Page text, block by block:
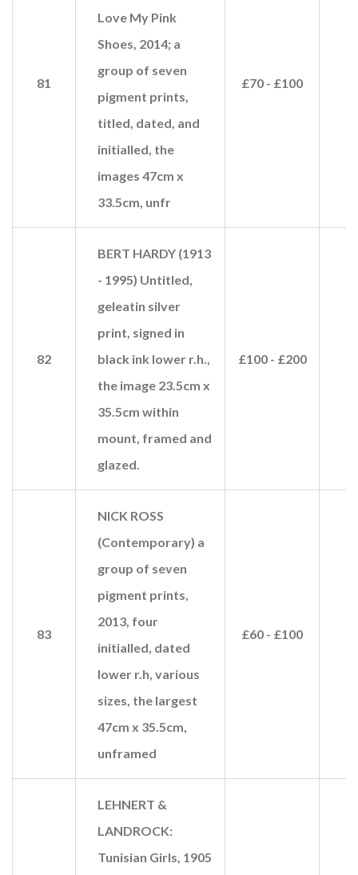
81
Love My Pink
Shoes, 2014; a
group of seven
pigment prints,
titled, dated, and
initialled, the
images 47cm x
33.5cm, unfr
£70 - £100
82
BERT HARDY (1913
- 1995) Untitled,
geleatin silver
print, signed in
black ink lower r.h.,
the image 23.5cm x
35.5cm within
mount, framed and
glazed.
£100 - £200
83
NICK ROSS
(Contemporary) a
group of seven
pigment prints,
2013, four
initialled, dated
lower r.h, various
sizes, the largest
47cm x 35.5cm,
unframed
£60 - £100
LEHNERT &
LANDROCK:
Tunisian Girls, 1905